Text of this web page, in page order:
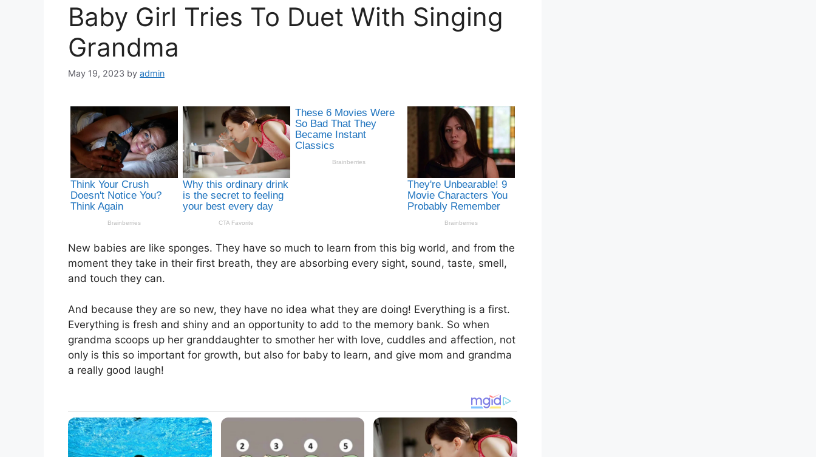
Baby Girl Tries To Duet With Singing
Grandma
May 19, 2023 by admin
New babies are like sponges. They have so much to learn from this big world, and from the
moment they take in their first breath, they are absorbing every sight, sound, taste, smell,
and touch they can.
And because they are so new, they have no idea what they are doing! Everything is a first.
Everything is fresh and shiny and an opportunity to add to the memory bank. So when
grandma scoops up her granddaughter to smother her with love, cuddles and affection, not
only is this so important for growth, but also for baby to learn, and give mom and grandma
a really good laugh!